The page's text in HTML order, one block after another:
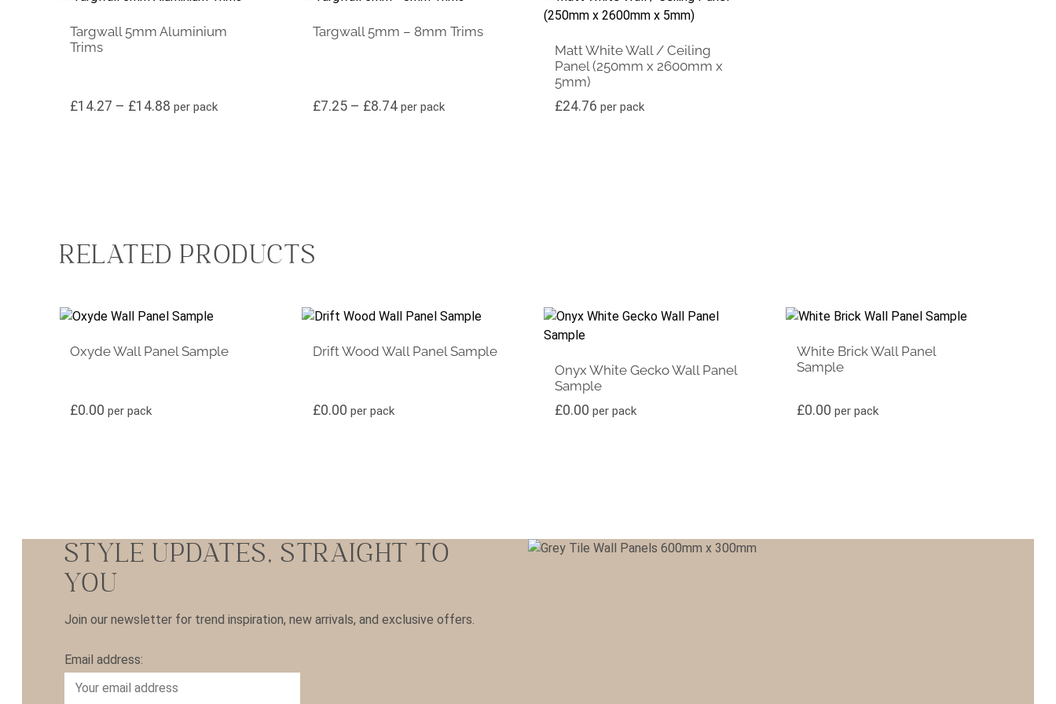
Targwall 5mm Aluminium
Trims
£14.27 – £14.88 Price range: £14.27 through £14.88
per pack
Targwall 5mm – 8mm Trims
£7.25 – £8.74Price range: £7.25 through £8.74
per pack
Matt White Wall / Ceiling
Panel (250mm x 2600mm x
5mm)
£24.76 per pack
RELATED PRODUCTS
Oxyde Wall Panel Sample
£0.00 per pack
Drift Wood Wall Panel Sample
£0.00 per pack
Onyx White Gecko Wall Panel
Sample
£0.00 per pack
White Brick Wall Panel
Sample
£0.00 per pack
STYLE UPDATES, STRAIGHT TO
YOU
Join our newsletter for trend inspiration, new arrivals, and exclusive offers.
Email address: